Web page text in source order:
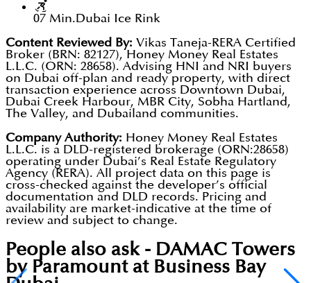
07 Min.Dubai Ice Rink
Content Reviewed By: Vikas Taneja-RERA Certified
Broker (BRN: 82127), Honey Money Real Estates
L.L.C. (ORN: 28658). Advising HNI and NRI buyers
on Dubai off-plan and ready property, with direct
transaction experience across Downtown Dubai,
Dubai Creek Harbour, MBR City, Sobha Hartland,
The Valley, and Dubailand communities.
Company Authority: Honey Money Real Estates
L.L.C. is a DLD-registered brokerage (ORN:28658)
operating under Dubai’s Real Estate Regulatory
Agency (RERA). All project data on this page is
cross-checked against the developer’s official
documentation and DLD records. Pricing and
availability are market-indicative at the time of
review and subject to change.
People also ask - DAMAC Towers
by Paramount at Business Bay